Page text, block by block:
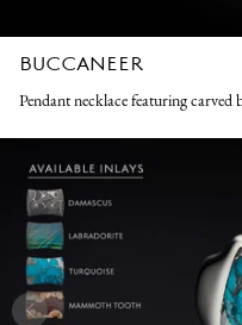
BUCCANEER
Pendant necklace featuring carved